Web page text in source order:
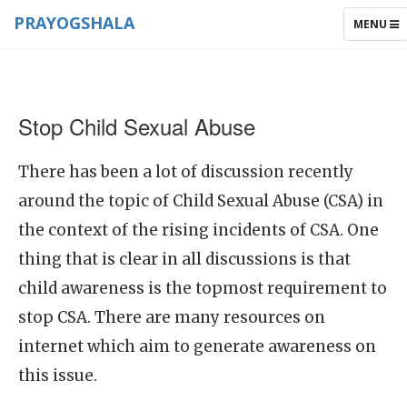
TOGGLE
MENU
PRAYOGSHALA
Stop Child Sexual Abuse
There has been a lot of discussion recently
around the topic of Child Sexual Abuse (CSA) in
the context of the rising incidents of CSA. One
thing that is clear in all discussions is that
child awareness is the topmost requirement to
stop CSA. There are many resources on
internet which aim to generate awareness on
this issue.